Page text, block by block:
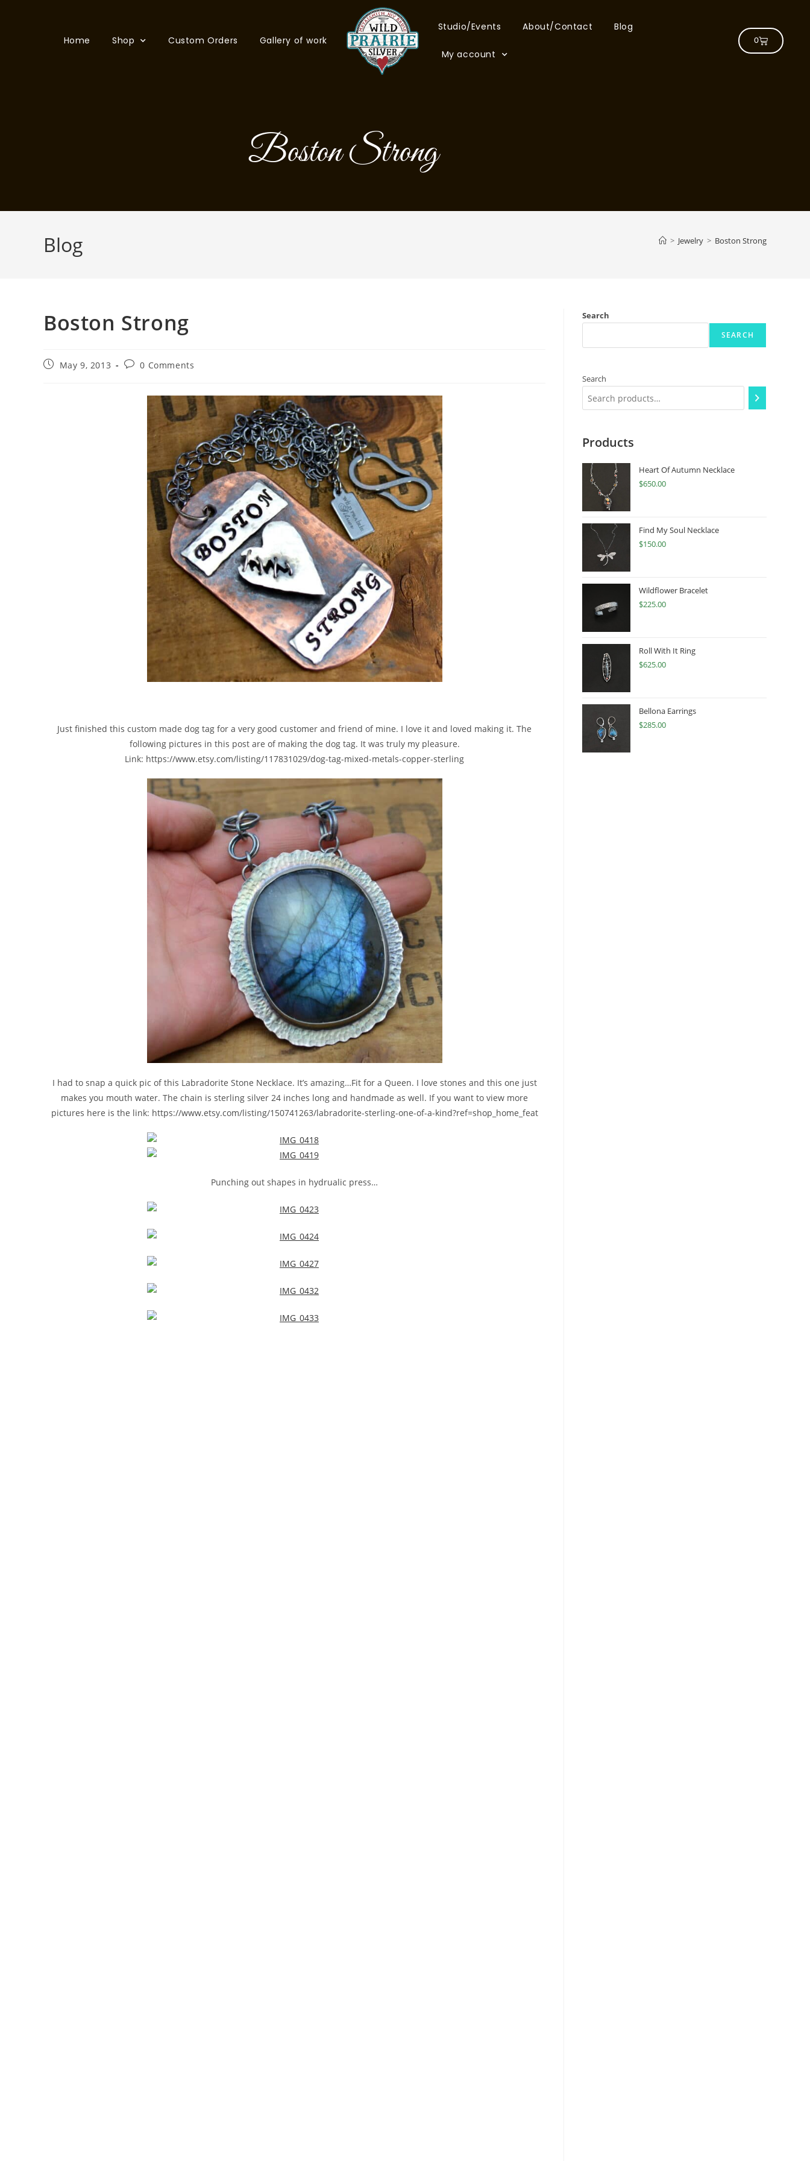
Home Shop Custom Orders Gallery of work
Studio/Events About/Contact Blog
My account
0
Boston Strong
Blog > Jewelry > Boston Strong
Boston Strong
May 9, 2013 0 Comments
Just finished this custom made dog tag for a very good customer and friend of mine. I love it and loved making it. The
following pictures in this post are of making the dog tag. It was truly my pleasure.
Link: https://www.etsy.com/listing/117831029/dog-tag-mixed-metals-copper-sterling
I had to snap a quick pic of this Labradorite Stone Necklace. It’s amazing…Fit for a Queen. I love stones and this one just
makes you mouth water. The chain is sterling silver 24 inches long and handmade as well. If you want to view more
pictures here is the link: https://www.etsy.com/listing/150741263/labradorite-sterling-one-of-a-kind?ref=shop_home_feat
Punching out shapes in hydrualic press…
Search
SEARCH
Search
Products
Heart Of Autumn Necklace
$650.00
Find My Soul Necklace
$150.00
Wildflower Bracelet
$225.00
Roll With It Ring
$625.00
Bellona Earrings
$285.00